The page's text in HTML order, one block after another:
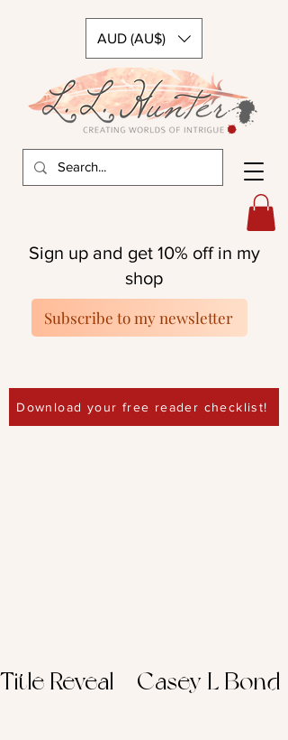
AUD (AU$)
Download your free reader checklist!
Sign up and get 10% off in my
shop
Subscribe to my newsletter
Title Reveal – Casey L Bond